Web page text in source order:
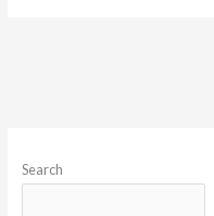
Search